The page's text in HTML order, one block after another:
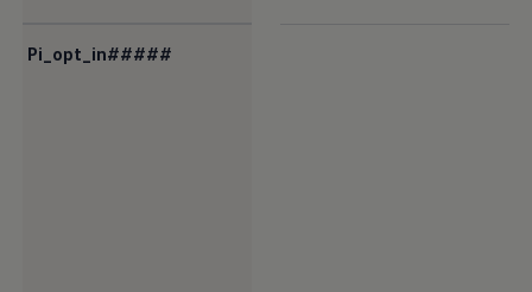
Pi_opt_in#####